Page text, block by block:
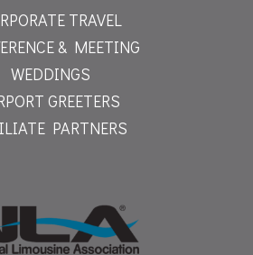
TRAVEL
& MEETING
WEDDINGS
GREETERS
PARTNERS